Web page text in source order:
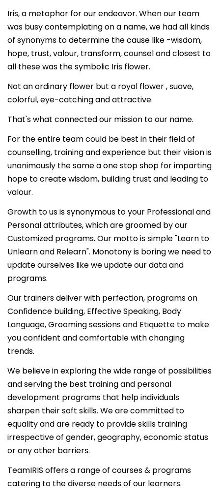
Iris, a metaphor for our endeavor. When our team
was busy contemplating on a name, we had all kinds
of synonyms to determine the cause like -wisdom,
hope, trust, valour, transform, counsel and closest to
all these was the symbolic Iris flower.
Not an ordinary flower but a royal flower , suave,
colorful, eye-catching and attractive.
That's what connected our mission to our name.
For the entire team could be best in their field of
counselling, training and experience but their vision is
unanimously the same a one stop shop for imparting
hope to create wisdom, building trust and leading to
valour.
Growth to us is synonymous to your Professional and
Personal attributes, which are groomed by our
Customized programs. Our motto is simple "Learn to
Unlearn and Relearn". Monotony is boring we need to
update ourselves like we update our data and
programs.
Our trainers deliver with perfection, programs on
Confidence building, Effective Speaking, Body
Language, Grooming sessions and Etiquette to make
you confident and comfortable with changing
trends.
We believe in exploring the wide range of possibilities
and serving the best training and personal
development programs that help individuals
sharpen their soft skills. We are committed to
equality and are ready to provide skills training
irrespective of gender, geography, economic status
or any other barriers.
TeamIRIS offers a range of courses & programs
catering to the diverse needs of our learners.